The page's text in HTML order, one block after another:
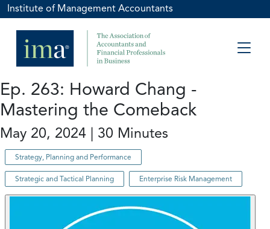
Institute of Management Accountants
Ep. 263: Howard Chang -
Mastering the Comeback
May 20, 2024 | 30 Minutes
Strategy, Planning and Performance
Strategic and Tactical Planning Enterprise Risk Management